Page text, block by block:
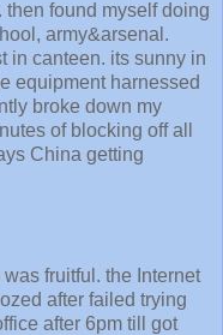
then found myself doing
army&arsenal.
in canteen. its sunny in
equipment harnessed
broke down my
of blocking off all
China getting
fruitful. the Internet
after failed trying
after 6pm till got